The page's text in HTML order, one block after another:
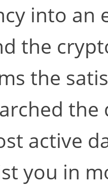
into an
the
the
active
you in